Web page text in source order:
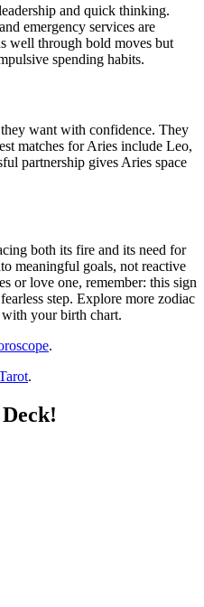
and quick thinking.
emergency services are
well through bold moves but
spending habits.
want with confidence. They
matches for Aries include Leo,
partnership gives Aries space
both its fire and its need for
meaningful goals, not reactive
or love one, remember: this sign
step. Explore more zodiac
your birth chart.
.
.